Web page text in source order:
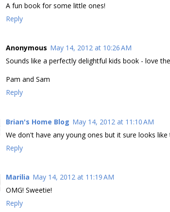
A fun book for some little ones!
Reply
Anonymous May 14, 2012 at 10:26 AM
Sounds like a perfectly delightful kids book - love
Pam and Sam
Reply
Brian's Home Blog May 14, 2012 at 11:10 AM
We don't have any young ones but it sure looks
Reply
Marilia May 14, 2012 at 11:19 AM
OMG! Sweetie!
Reply